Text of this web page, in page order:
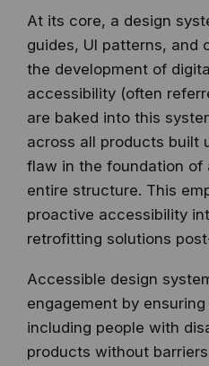
At its core, a design
guides, UI patterns, and
the development of
accessibility (often
are baked into this
across all products built
flaw in the foundation of
entire structure. This
proactive accessibility
retrofitting solutions
Accessible design
engagement by
including people with
products without